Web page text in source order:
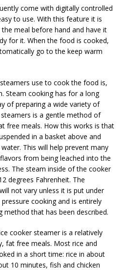
come with digitally controlled
to use. With this feature it is
meal before hand and have it
for it. When the food is cooked,
go to the keep warm
use to cook the food is,
Steam cooking has for a long
of preparing a wide variety of
is a gentle method of
free meals. How this works is that
in a basket above and
This will help prevent many
from being leached into the
The steam inside of the cooker
degrees Fahrenheit. The
not vary unless it is put under
cooking and is entirely
that has been described.
cooker steamer is a relatively
fat free meals. Most rice and
in a short time: rice in about
10 minutes, fish and chicken